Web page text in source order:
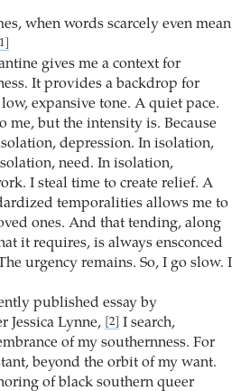
when words scarcely even mean
[1]
gives me a context for
It provides a backdrop for
expansive tone. A quiet pace.
me, but the intensity is. Because
depression. In isolation,
need. In isolation,
I steal time to create relief. A
temporalities allows me to
ones. And that tending, along
it requires, is always ensconced
urgency remains. So, I go slow. I
published essay by
Jessica Lynne,
[2]
I search,
of my southernness. For
beyond the orbit of my want.
of black southern queer